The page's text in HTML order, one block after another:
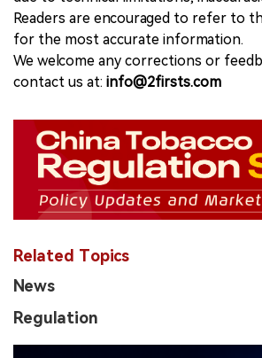
Readers are encouraged to refer to
for the most accurate information.
We welcome any corrections or
contact us at: info@2firsts.com
Related Topics
News
Regulation